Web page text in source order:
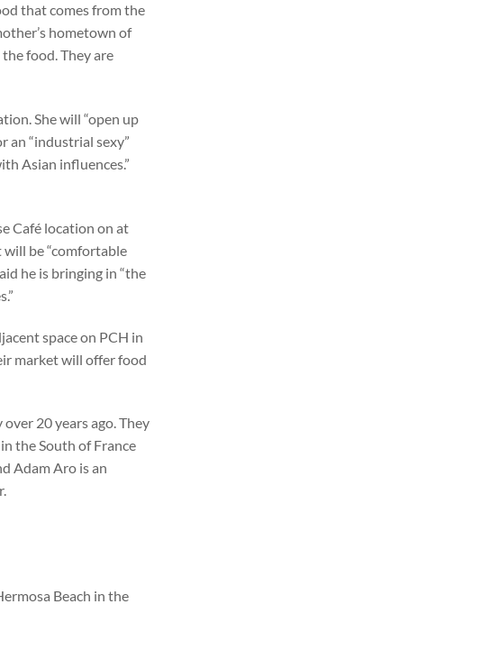
that comes from the
hometown of
food. They are
She will “open up
an “industrial sexy”
Asian influences.”
Café location on at
will be “comfortable
he is bringing in “the
space on PCH in
market will offer food
20 years ago. They
the South of France
Adam Aro is an
Beach in the